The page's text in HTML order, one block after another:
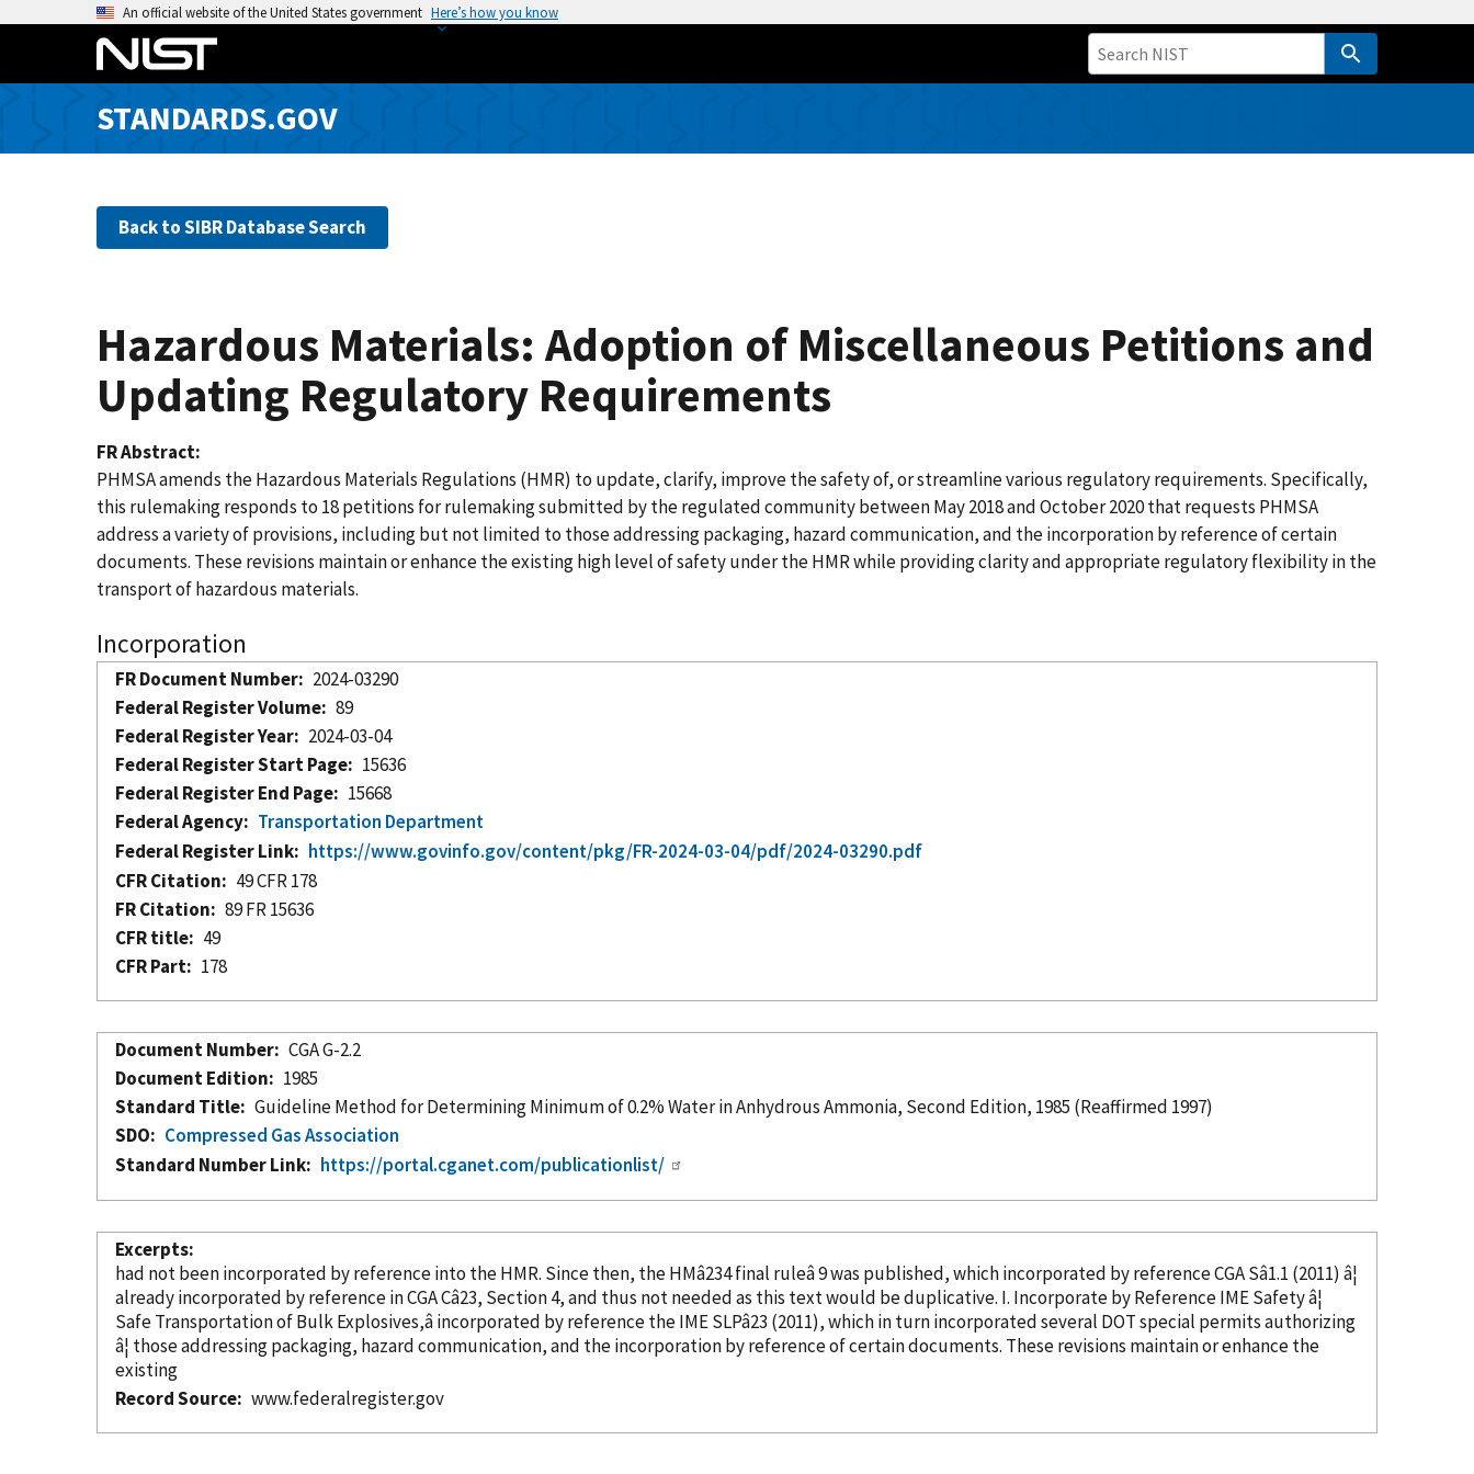
o
An official website of the United States government Here’s how you know
STANDARDS.GOV
Back to SIBR Database Search
Hazardous Materials: Adoption of Miscellaneous Petitions and
Updating Regulatory Requirements
FR Abstract
PHMSA amends the Hazardous Materials Regulations (HMR) to update, clarify, improve the safety of, or streamline various regulatory requirements. Specifically,
this rulemaking responds to 18 petitions for rulemaking submitted by the regulated community between May 2018 and October 2020 that requests PHMSA
address a variety of provisions, including but not limited to those addressing packaging, hazard communication, and the incorporation by reference of certain
documents. These revisions maintain or enhance the existing high level of safety under the HMR while providing clarity and appropriate regulatory flexibility in the
transport of hazardous materials.
Incorporation
FR Document Number
2024-03290
Federal Register Volume
89
Federal Register Year
2024-03-04
Federal Register Start Page
15636
Federal Register End Page
15668
Federal Agency
Transportation Department
Federal Register Link
https://www.govinfo.gov/content/pkg/FR-2024-03-04/pdf/2024-03290.pdf
CFR Citation
49 CFR 178
FR Citation
89 FR 15636
CFR title
49
CFR Part
178
Document Number
CGA G-2.2
Document Edition
1985
Standard Title
Guideline Method for Determining Minimum of 0.2% Water in Anhydrous Ammonia, Second Edition, 1985 (Reaffirmed 1997)
SDO
Compressed Gas Association
Standard Number Link
https://portal.cganet.com/publicationlist/
Excerpts
had not beenincorporated by reference into the HMR. Since then, the HMâ234 final ruleâ 9 was published, whichincorporated by referenceCGA Sâ1.1 (2011) â¦
alreadyincorporated by reference in CGA Câ23, Section 4, and thus not needed as this text would be duplicative. I. Incorporateby ReferenceIME Safety â¦
Safe Transportation of Bulk Explosives,âincorporated by referencethe IME SLPâ23 (2011), which in turnincorporatedseveral DOT special permits authorizing
â¦ those addressing packaging, hazard communication, and the incorporationby referenceof certain documents. These revisions maintain or enhance the
existing
Record Source
www.federalregister.gov